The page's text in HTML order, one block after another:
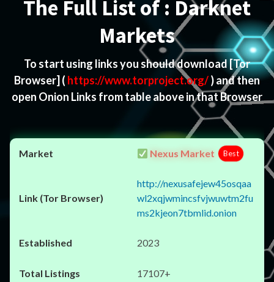
The Full List of : Darknet
Markets
To start using links you should download[Tor
Browser] ( https://www.torproject.org/) and then
open Onion Links from table above in that Browser
Nexus Market Best
http://nexusafejew45osqaa
wl2xqjwmincsfvjwuwtm2fu
ms2kjeon7tbmlid.onion
2023
17107+